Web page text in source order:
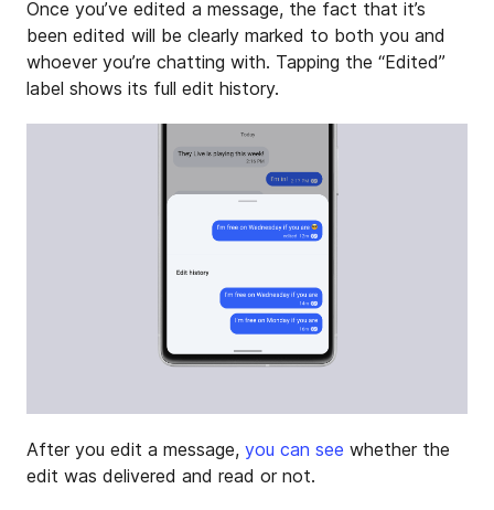
Once you’ve edited a message, the fact that it’s
been edited will be clearly marked to both you and
whoever you’re chatting with. Tapping the “Edited”
label shows its full edit history.
After you edit a message, you can see whether the
edit was delivered and read or not.